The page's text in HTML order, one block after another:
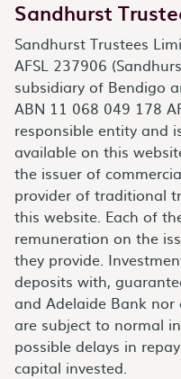
Sandhurst
Sandhurst Trustees
AFSL 237906
subsidiary of Bendigo
ABN 11 068 049 178
responsible entity and
available on this
the issuer of
provider of traditional
this website. Each of
remuneration on the
they provide.
deposits with,
and Adelaide Bank
are subject to normal
possible delays in
capital invested.